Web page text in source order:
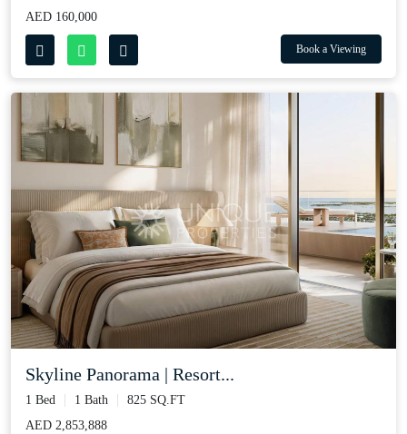
AED 160,000
Book a Viewing
Skyline Panorama | Resort...
1 Bed 1 Bath
825 SQ.FT
AED 2,853,888